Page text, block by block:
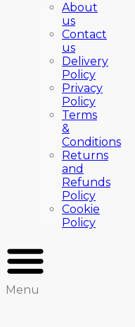
About
us
Contact
us
Delivery
Policy
Privacy
Policy
Terms
&
Conditions
Returns
and
Refunds
Policy
Cookie
Policy
Menu